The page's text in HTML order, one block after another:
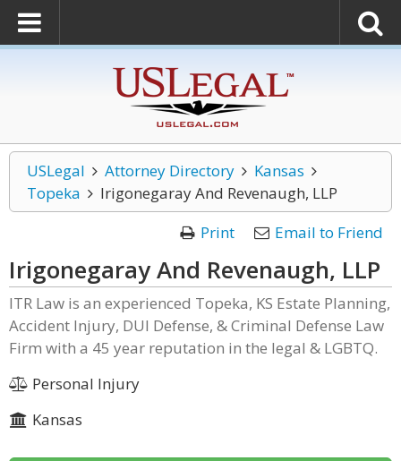
USLegal Attorney Directory
Kansas
Topeka
Irigonegaray And Revenaugh, LLP
Print
Email to Friend
Irigonegaray And Revenaugh, LLP
ITR Law is an experienced Topeka, KS Estate Planning,
Accident Injury, DUI Defense, & Criminal Defense Law
Firm with a 45 year reputation in the legal & LGBTQ.
Personal Injury
Kansas